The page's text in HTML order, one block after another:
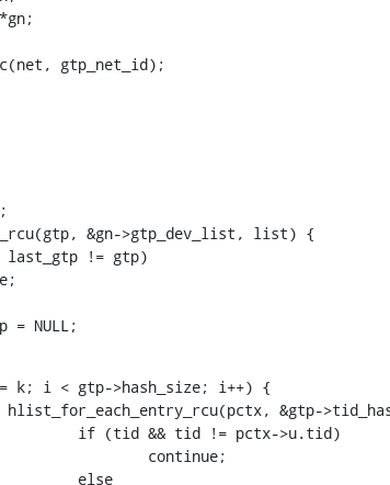
gtp_net_id);
= NULL;